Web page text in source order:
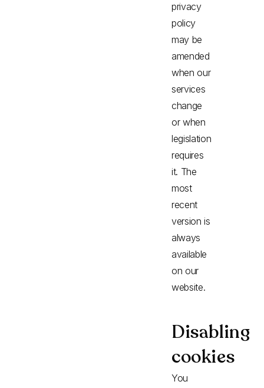
privacy
policy
may be
amended
when our
services
change
or when
legislation
requires
it. The
most
recent
version is
always
available
on our
website.
Disabling
cookies
You